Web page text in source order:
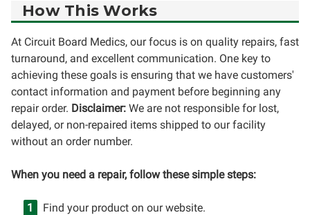
How This Works
At Circuit Board Medics, our focus is on quality repairs, fast
turnaround, and excellent communication. One key to
achieving these goals is ensuring that we have customers'
contact information and payment before beginning any
repair order. Disclaimer: We are not responsible for lost,
delayed, or non-repaired items shipped to our facility
without an order number.
When you need a repair, follow these simple steps:
Find your product on our website.